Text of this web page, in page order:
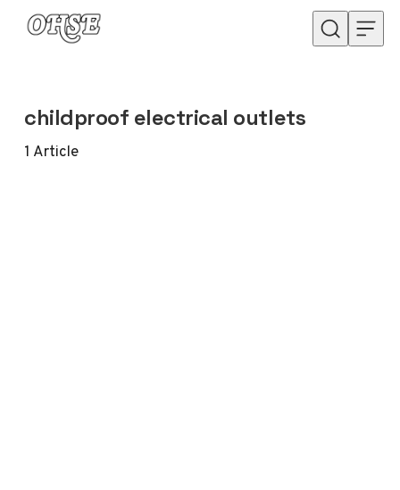
Skip to content
childproof electrical outlets
1 Article